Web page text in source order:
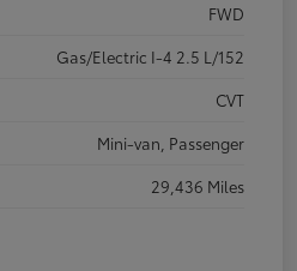
FWD
Gas/Electric I-4 2.5 L/152
CVT
Mini-van, Passenger
29,436 Miles